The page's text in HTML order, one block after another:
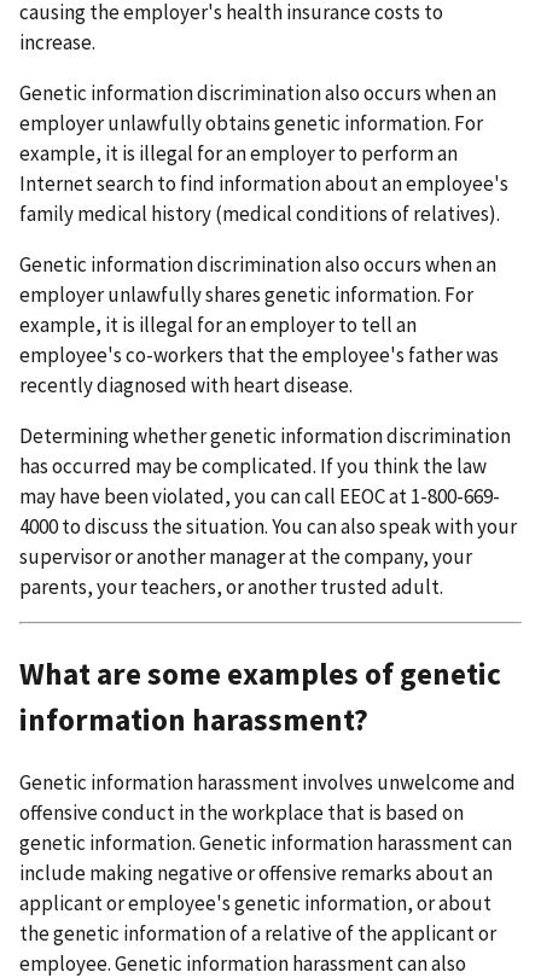
causing the employer's health insurance costs to
increase.
Genetic information discrimination also occurs when an
employer unlawfully obtains genetic information. For
example, it is illegal for an employer to perform an
Internet search to find information about an employee's
family medical history (medical conditions of relatives).
Genetic information discrimination also occurs when an
employer unlawfully shares genetic information. For
example, it is illegal for an employer to tell an
employee's co-workers that the employee's father was
recently diagnosed with heart disease.
Determining whether genetic information discrimination
has occurred may be complicated. If you think the law
may have been violated, you can call EEOC at 1-800-669-
4000 to discuss the situation. You can also speak with your
supervisor or another manager at the company, your
parents, your teachers, or another trusted adult.
What are some examples of genetic
information harassment?
Genetic information harassment involves unwelcome and
offensive conduct in the workplace that is based on
genetic information. Genetic information harassment can
include making negative or offensive remarks about an
applicant or employee's genetic information, or about
the genetic information of a relative of the applicant or
employee. Genetic information harassment can also